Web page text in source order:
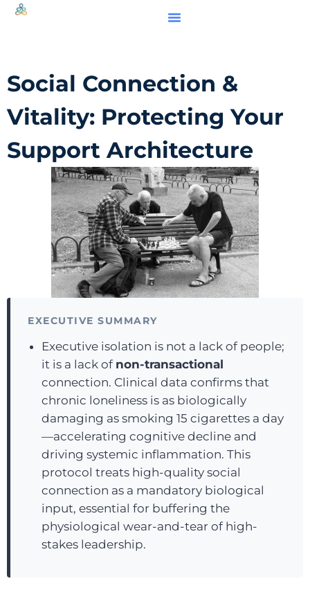
Social Connection &
Vitality: Protecting Your
Support Architecture
EXECUTIVE SUMMARY
Executive isolation is not a lack of people;
it is a lack of non-transactional
connection. Clinical data confirms that
chronic loneliness is as biologically
damaging as smoking 15 cigarettes a day
—accelerating cognitive decline and
driving systemic inflammation. This
protocol treats high-quality social
connection as a mandatory biological
input, essential for buffering the
physiological wear-and-tear of high-
stakes leadership.